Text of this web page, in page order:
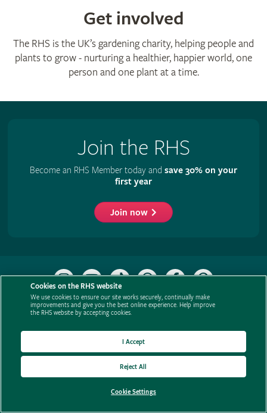
Get involved
The RHS is the UK’s gardening charity, helping people and
plants to grow - nurturing a healthier, happier world, one
person and one plant at a time.
Join the RHS
Become an RHS Member today and save 30% on your
first year
Join now
Follow
the
RHS
on
Instagram
Subscribe
to
the
RHS
YouTube
channel
Follow
RHS
on
Follow
RHS
on
Like
RHS
on
Follow
on
Support us Contact us Privacy Cookies
Modern slavery statement
Careers Refer a friend
Advertise with us
Listen to RHS podcasts
Cookies on the RHS website
We use cookies to ensure our site works securely, continually make
improvements and give you the best online experience. Help improve
the RHS website by accepting cookies.
Cookie Settings
Reject All
I Accept